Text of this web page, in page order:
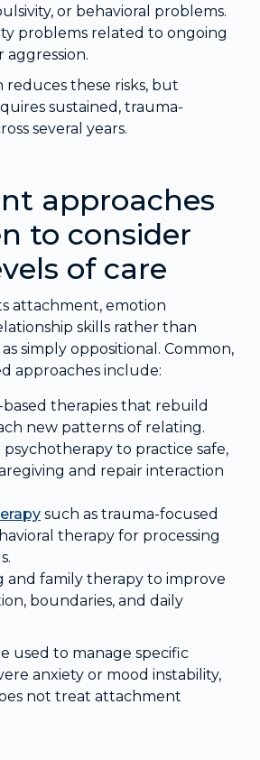
or behavioral problems.
problems related to ongoing
aggression.
reduces these risks, but
sustained, trauma-
several years.
approaches
to consider
of care
attachment, emotion
skills rather than
simply oppositional. Common,
approaches include:
therapies that rebuild
new patterns of relating.
to practice safe,
and repair interaction
such as trauma-focused
therapy for processing
and family therapy to improve
boundaries, and daily
used to manage specific
anxiety or mood instability,
not treat attachment